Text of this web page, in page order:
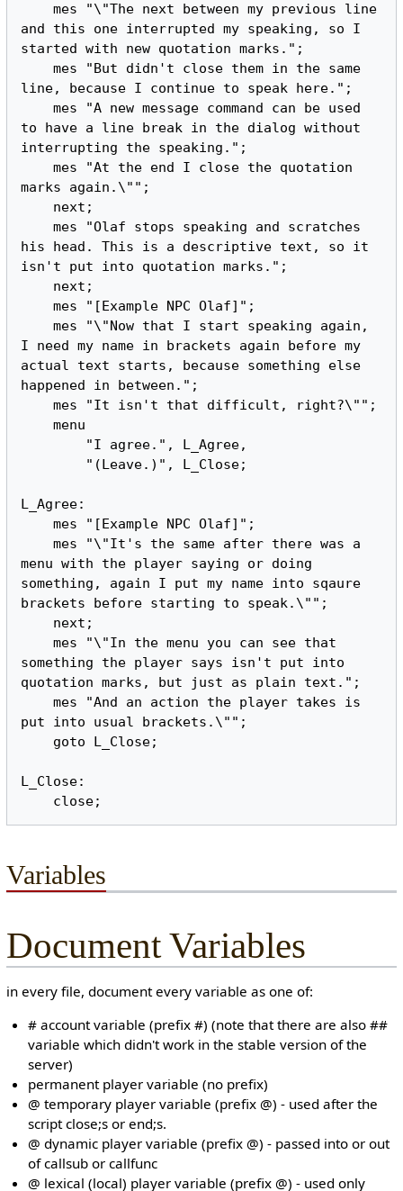
    mes "\"The next between my previous line
and this one interrupted my speaking, so I
started with new quotation marks.";
    mes "But didn't close them in the same
line, because I continue to speak here.";
    mes "A new message command can be used
to have a line break in the dialog without
interrupting the speaking.";
    mes "At the end I close the quotation
marks again.\"";
    mes "Olaf stops speaking and scratches
his head. This is a descriptive text, so it
isn't put into quotation marks.";
    mes "[Example NPC Olaf]";
    mes "\"Now that I start speaking again,
I need my name in brackets again before my
actual text starts, because something else
happened in between.";
    mes "It isn't that difficult, right?\"";
    menu
L_Agree:
    mes "[Example NPC Olaf]";
    mes "\"It's the same after there was a
menu with the player saying or doing
something, again I put my name into sqaure
brackets before starting to speak.\"";
    mes "\"In the menu you can see that
something the player says isn't put into
quotation marks, but just as plain text.";
    mes "And an action the player takes is
put into usual brackets.\"";
L_Close:
Variables
Document Variables
in every file, document every variable as one of:
# account variable (prefix #) (note that there are also ##
variable which didn't work in the stable version of the
server)
permanent player variable (no prefix)
@ temporary player variable (prefix @) - used after the
script close;s or end;s.
@ dynamic player variable (prefix @) - passed into or out
of callsub or callfunc
@ lexical (local) player variable (prefix @) - used only